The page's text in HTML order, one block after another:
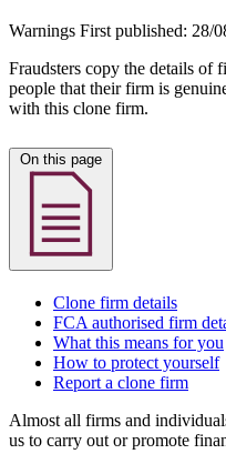
Warnings First published: 28/
Fraudsters copy the details of
people that their firm is
with this clone firm.
Clone firm details
FCA authorised firm
What this means for you
How to protect yourself
Report a clone firm
Almost all firms and
us to carry out or promote